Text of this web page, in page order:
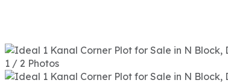
1 / 2 Photos